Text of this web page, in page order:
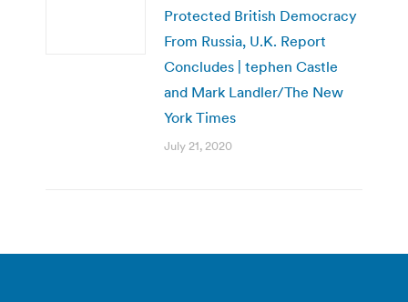
Protected British Democracy
From Russia, U.K. Report
Concludes | tephen Castle
and Mark Landler/The New
York Times
July 21, 2020